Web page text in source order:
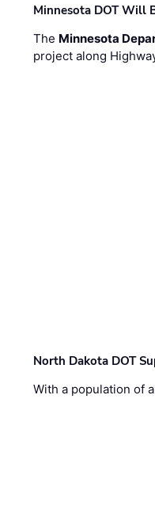
Minnesota DOT Will
The Minnesota
project along
North Dakota DOT
With a population of